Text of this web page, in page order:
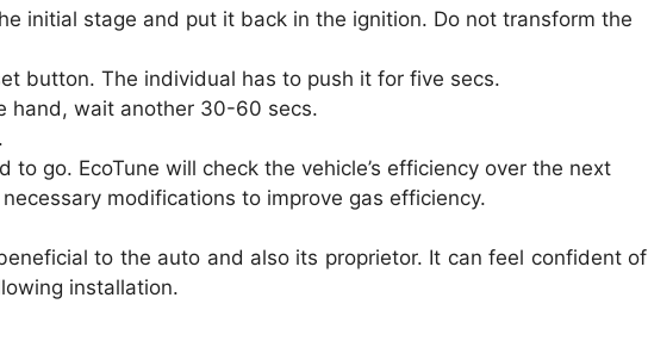
initial stage and put it back in the ignition. Do not transform the
button. The individual has to push it for five secs.
hand, wait another 30-60 secs.
to go. EcoTune will check the vehicle’s efficiency over the next
modifications to improve gas efficiency.
to the auto and also its proprietor. It can feel confident of
installation.